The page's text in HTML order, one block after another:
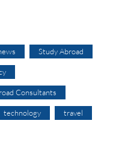
Study Abroad
Consultants
technology travel